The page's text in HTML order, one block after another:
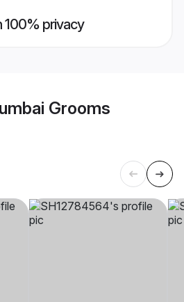
100% privacy
Grooms